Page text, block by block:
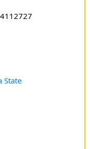
State